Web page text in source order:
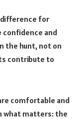
difference for
confidence and
the hunt, not on
contribute to
comfortable and
what matters: the